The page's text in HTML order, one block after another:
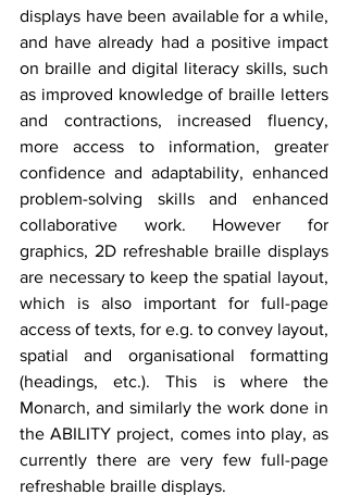
displays have been available for a while,
and have already had a positive impact
on braille and digital literacy skills, such
as improved knowledge of braille letters
and contractions, increased fluency,
more access to information, greater
confidence and adaptability, enhanced
problem-solving skills and enhanced
collaborative work. However for
graphics, 2D refreshable braille displays
are necessary to keep the spatial layout,
which is also important for full-page
access of texts, for e.g. to convey layout,
spatial and organisational formatting
(headings, etc.). This is where the
Monarch, and similarly the work done in
the ABILITY project, comes into play, as
currently there are very few full-page
refreshable braille displays.